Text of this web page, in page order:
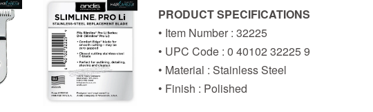
PRODUCT SPECIFICATIONS
• Item Number : 32225
• UPC Code : 0 40102 32225 9
• Material : Stainless Steel
• Finish : Polished